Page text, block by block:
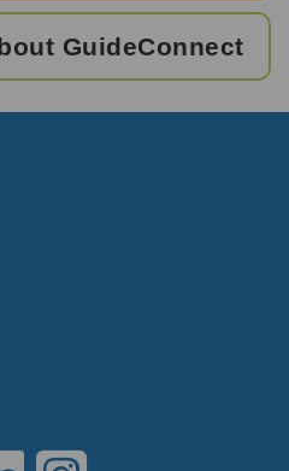
GuideConnect